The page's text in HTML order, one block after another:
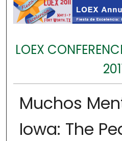
LOEX
Muchos
Iowa: The